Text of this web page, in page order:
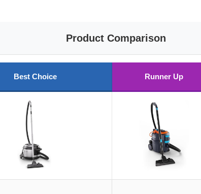
Product Comparison
Best Choice Runner Up